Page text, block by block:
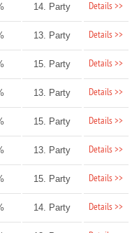
14. Party Details >>
13. Party Details >>
15. Party Details >>
13. Party Details >>
15. Party Details >>
13. Party Details >>
15. Party Details >>
14. Party Details >>